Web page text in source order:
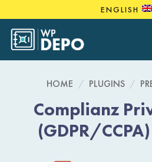
to
content
ENGLISH
HOME / PLUGINS /
Complianz
(GDPR/